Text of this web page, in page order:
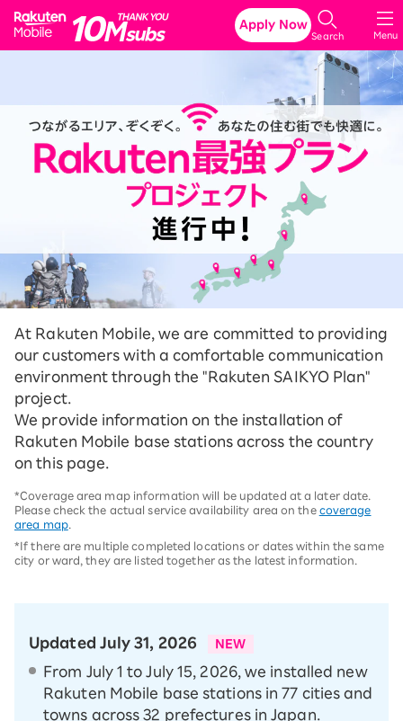
Rakuten Mobile
Menu
Search
Apply Now
At Rakuten Mobile, we are committed to providing
our customers with a comfortable communication
environment through the "Rakuten SAIKYO Plan"
project.
We provide information on the installation of
Rakuten Mobile base stations across the country
on this page.
*Coverage area map information will be updated at a later date.
Please check the actual service availability area on the coverage
area map.
*If there are multiple completed locations or dates within the same
city or ward, they are listed together as the latest information.
Updated July 31, 2026 NEW
From July 1 to July 15, 2026, we installed new
Rakuten Mobile base stations in 77 cities and
towns across 32 prefectures in Japan.